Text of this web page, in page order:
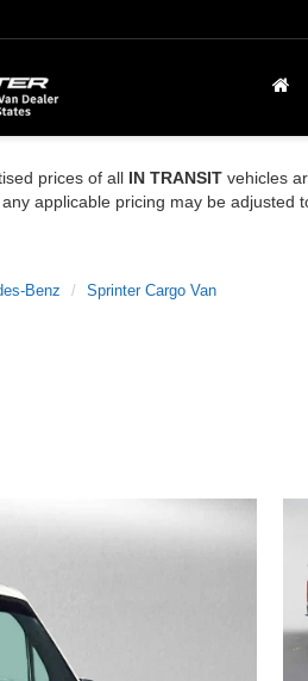
prices of all IN TRANSIT vehicles
applicable pricing may be
Benz
Sprinter Cargo Van